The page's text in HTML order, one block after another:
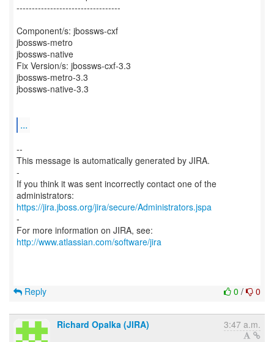
----------------------------------
Component/s: jbossws-cxf
jbossws-metro
jbossws-native
Fix Version/s: jbossws-cxf-3.3
jbossws-metro-3.3
jbossws-native-3.3
...
--
This message is automatically generated by JIRA.
-
If you think it was sent incorrectly contact one of the
https://jira.jboss.org/jira/secure/Administrators.jspa
-
For more information on JIRA, see:
http://www.atlassian.com/software/jira
0 / 0
Reply
Richard Opalka (JIRA) 3:47 a.m.